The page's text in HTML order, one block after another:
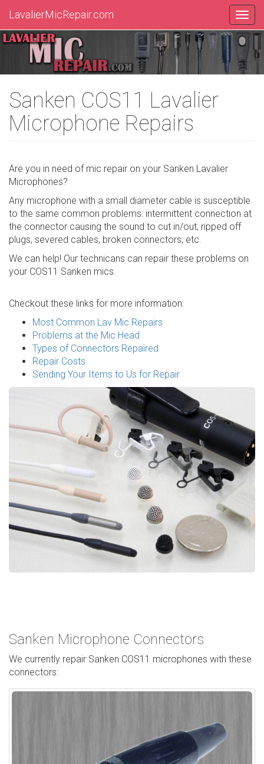
LavalierMicRepair.com
Sanken COS11 Lavalier
Microphone Repairs
Are you in need of mic repair on your Sanken Lavalier
Microphones?
Any microphone with a small diameter cable is susceptible
to the same common problems: intermittent connection at
the connector causing the sound to cut in/out, ripped off
plugs, severed cables, broken connectors, etc.
We can help! Our technicans can repair these problems on
your COS11 Sanken mics.
Checkout these links for more information:
Most Common Lav Mic Repairs
Problems at the Mic Head
Types of Connectors Repaired
Repair Costs
Sending Your Items to Us for Repair
Sanken Microphone Connectors
We currently repair Sanken COS11 microphones with these
connectors: